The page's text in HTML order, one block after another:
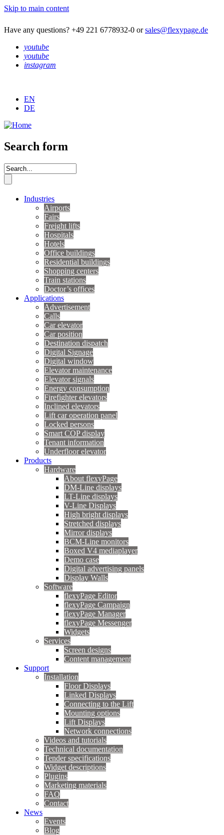
Skip to main content
Have any questions? +49 221 6778932-0 orsales@flexypage.de
youtube
youtube
instagram
EN
DE
Search form
Industries
Airports
Fairs
Freight lifts
Hospitals
Hotels
Office buildings
Residential buildings
Shopping centers
Train stations
Doctor’s offices
Applications
Advertisement
Calls
Car elevator
Car position
Destination dispatch
Digital Signage
Digital window
Elevator maintenance
Elevator signals
Energy consumption
Firefighter elevators
Inclined elevators
Lift car operation panel
Locked persons
Smart COP display
Tenant information
Underfloor elevator
Products
Hardware
About flexyPage
DM-Line displays
LT-Line displays
V-Line Displays
High bright displays
Stretched displays
Mirror displays
BCM-Line monitors
Boxed V4 mediaplayer
Demo case
Digital advertising panels
Display Walls
Software
flexyPage Editor
flexyPage Campaign
flexyPage Manager
flexyPage Messenger
Widgets
Services
Screen designs
Content management
Support
Installation
Floor Displays
Linked Displays
Connecting to the Lift
Mounting options
Lift Displays
Network connections
Videos and tutorials
Technical documentation
Tender specifications
Widget descriptions
Plugins
Marketing materials
FAQ
Contact
News
Events
Blog